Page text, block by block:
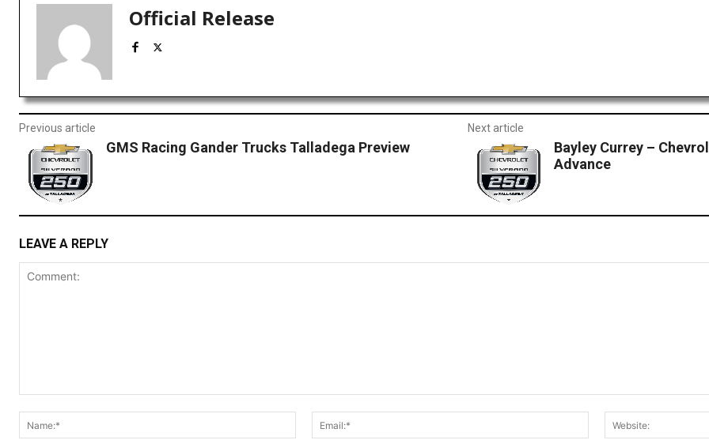
Official Release
Previous article
GMS Racing Gander Trucks Talladega Preview
Next article
Bayley Currey –
Advance
LEAVE A REPLY
Name:*
Email:*